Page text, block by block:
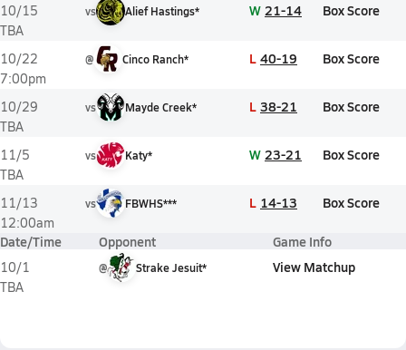
10/15
TBA
vs Alief Hastings* W 21-14 Box Score
10/22
7:00pm
@ Cinco Ranch* L 40-19 Box Score
10/29
TBA
vs Mayde Creek* L 38-21 Box Score
11/5
TBA
vs Katy* W 23-21 Box Score
11/13
12:00am
vs FBWHS*** L 14-13 Box Score
Date/Time Opponent Game Info
10/1
TBA
@ Strake Jesuit* View Matchup